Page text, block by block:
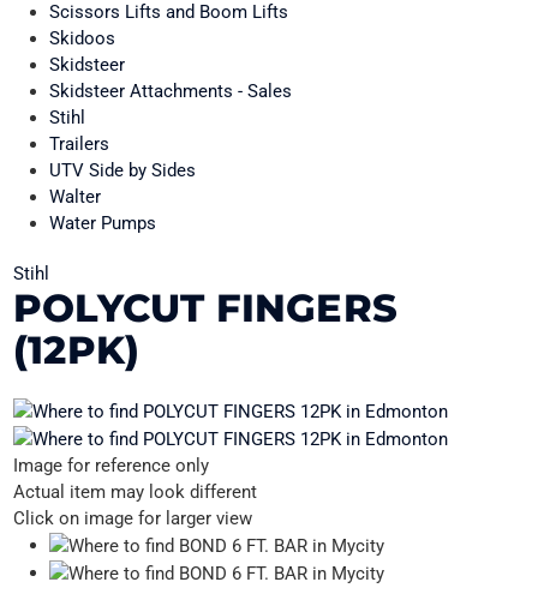
Scissors Lifts and Boom Lifts
Skidoos
Skidsteer
Skidsteer Attachments - Sales
Stihl
Trailers
UTV Side by Sides
Walter
Water Pumps
Stihl
POLYCUT FINGERS
(12PK)
Image for reference only
Actual item may look different
Click on image for larger view